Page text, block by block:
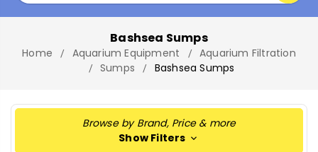
Bashsea Sumps
Home Aquarium Equipment
Aquarium Filtration
Sumps
Bashsea Sumps
Browse by Brand, Price & more
Show Filters